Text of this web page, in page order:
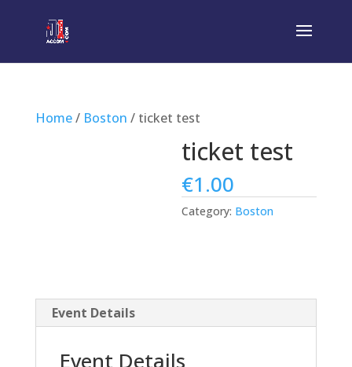
Home/ Boston / ticket test
ticket test
€1.00
Category: Boston
Event Details
Event Details